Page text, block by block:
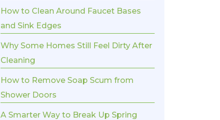
How to Clean Around Faucet Bases
and Sink Edges
Why Some Homes Still Feel Dirty After
Cleaning
How to Remove Soap Scum from
Shower Doors
A Smarter Way to Break Up Spring